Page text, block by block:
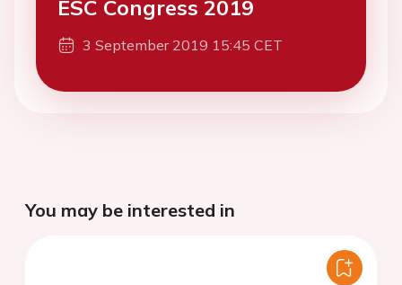
ESC Congress 2019
3 September 2019 15:45 CET
You may be interested in